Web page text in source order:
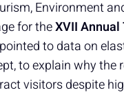
Environment
for theXVII Annual
to data on
to explain why the
visitors despite